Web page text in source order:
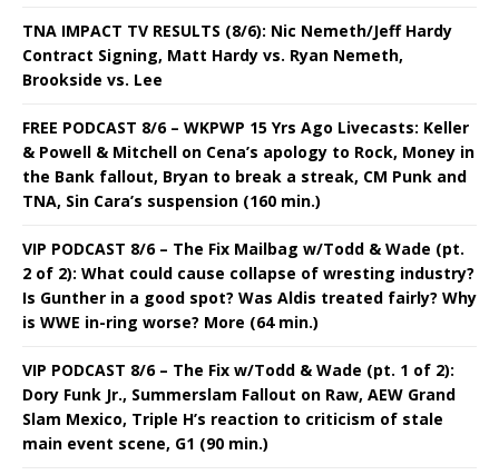
TNA IMPACT TV RESULTS (8/6): Nic Nemeth/Jeff Hardy
Contract Signing, Matt Hardy vs. Ryan Nemeth,
Brookside vs. Lee
FREE PODCAST 8/6 – WKPWP 15 Yrs Ago Livecasts: Keller
& Powell & Mitchell on Cena’s apology to Rock, Money in
the Bank fallout, Bryan to break a streak, CM Punk and
TNA, Sin Cara’s suspension (160 min.)
VIP PODCAST 8/6 – The Fix Mailbag w/Todd & Wade (pt.
2 of 2): What could cause collapse of wresting industry?
Is Gunther in a good spot? Was Aldis treated fairly? Why
is WWE in-ring worse? More (64 min.)
VIP PODCAST 8/6 – The Fix w/Todd & Wade (pt. 1 of 2):
Dory Funk Jr., Summerslam Fallout on Raw, AEW Grand
Slam Mexico, Triple H’s reaction to criticism of stale
main event scene, G1 (90 min.)